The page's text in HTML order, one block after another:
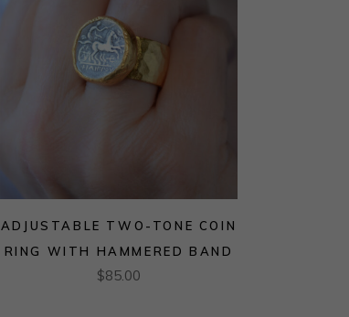
ADJUSTABLE TWO-TONE COIN
RING WITH HAMMERED BAND
$85.00